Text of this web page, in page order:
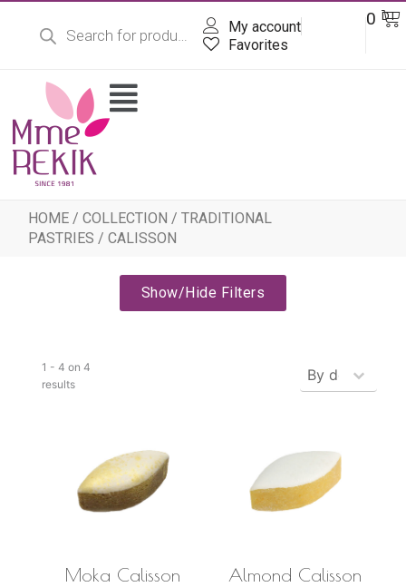
Products
My account
Favorites
0 DT
Flyout
Menu
HOME /COLLECTION /TRADITIONAL
PASTRIES / CALISSON
Show/Hide Filters
1 - 4 on 4
results
Produits -
Sort content
Moka Calisson Almond Calisson